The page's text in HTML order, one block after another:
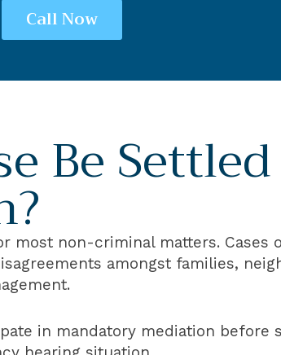
Call Now
Be
most non-criminal matters.
amongst families,
in mandatory mediation before